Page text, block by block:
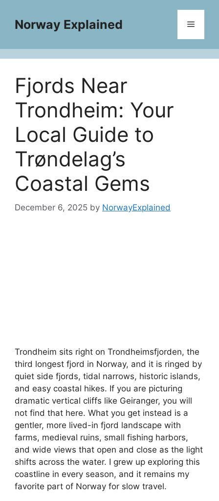
contentNorway Explained Menu
Fjords Near
Trondheim: Your
Local Guide to
Trøndelag’s
Coastal Gems
December 6, 2025 by NorwayExplained
Trondheim sits right on Trondheimsfjorden, the
third longest fjord in Norway, and it is ringed by
quiet side fjords, tidal narrows, historic islands,
and easy coastal hikes. If you are picturing
dramatic vertical cliffs like Geiranger, you will
not find that here. What you get instead is a
gentler, more lived-in fjord landscape with
farms, medieval ruins, small fishing harbors,
and wide views that open and close as the light
shifts across the water. I grew up exploring this
coastline in every season, and it remains my
favorite part of Norway for slow travel.